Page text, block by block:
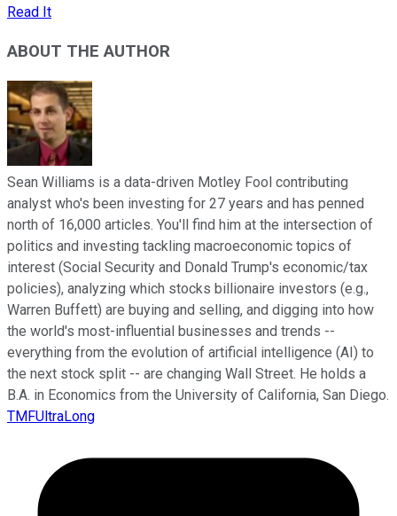
Read It
ABOUT THE AUTHOR
Sean Williams is a data-driven Motley Fool contributing
analyst who's been investing for 27 years and has penned
north of 16,000 articles. You'll find him at the intersection of
politics and investing tackling macroeconomic topics of
interest (Social Security and Donald Trump's economic/tax
policies), analyzing which stocks billionaire investors (e.g.,
Warren Buffett) are buying and selling, and digging into how
the world's most-influential businesses and trends --
everything from the evolution of artificial intelligence (AI) to
the next stock split -- are changing Wall Street. He holds a
B.A. in Economics from the University of California, San Diego.
TMFUltraLong